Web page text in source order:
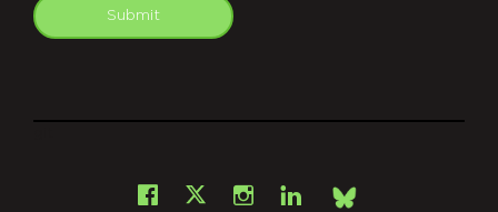
Submit
Facebook
X Instagram
LinkedInBsky